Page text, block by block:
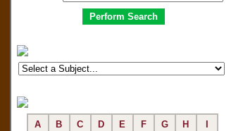
A B C D E F G H